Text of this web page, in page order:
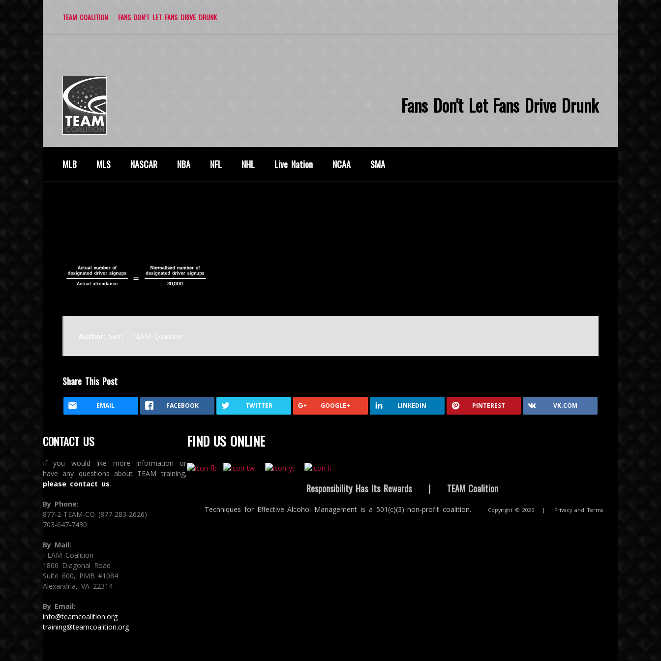
TEAM COALITION FANS DON’T LET FANS DRIVE DRUNK
Fans Don't Let Fans Drive Drunk
MLB MLS NASCAR NBA NFL NHL Live Nation NCAA SMA
Author: Sam - TEAM Coalition
Share This Post
EMAIL FACEBOOK TWITTER GOOGLE+ LINKEDIN PINTEREST VK.COM
CONTACT US
If you would like more information or
have any questions about TEAM training,
please contact us.
By Phone:
877-2-TEAM-CO (877-283-2626)
703-647-7430
By Mail:
TEAM Coalition
1800 Diagonal Road
Suite 600, PMB #1084
Alexandria, VA 22314
By Email:
info@teamcoalition.org
training@teamcoalition.org
FIND US ONLINE
Responsibility Has Its Rewards | TEAM Coalition
Techniques for Effective Alcohol Management is a 501(c)(3) non-profit coalition. Copyright © 2026 | Privacy and Terms